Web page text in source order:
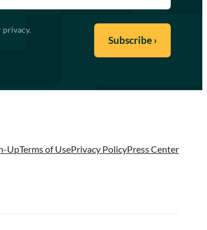
UpTerms of UsePrivacy PolicyPress Center